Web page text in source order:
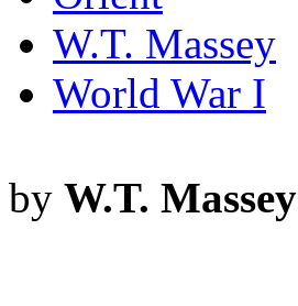
W.T. Massey
World War I
by W.T. Massey